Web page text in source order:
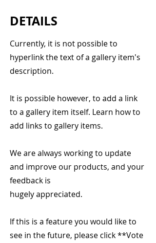
DETAILS
Currently, it is not possible to
hyperlink the text of a gallery item's
description.
It is possible however, to add a link
to a gallery item itself. Learn how to
add links to gallery items.
We are always working to update
and improve our products, and your
feedback is
hugely appreciated.
If this is a feature you would like to
see in the future, please click **Vote